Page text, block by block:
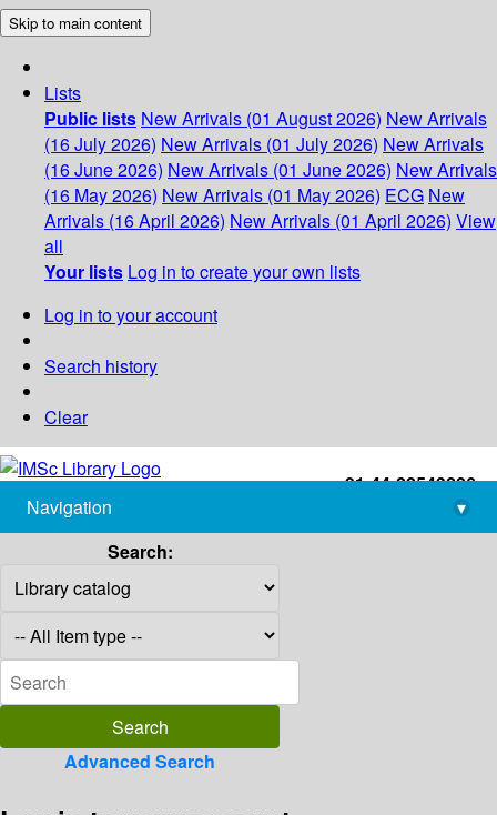
Skip to main content
Lists
Public lists New Arrivals (01 August 2026) New Arrivals
(16 July 2026) New Arrivals (01 July 2026) New Arrivals
(16 June 2026) New Arrivals (01 June 2026) New Arrivals
(16 May 2026) New Arrivals (01 May 2026) ECG New
Arrivals (16 April 2026) New Arrivals (01 April 2026) View
all
Your lists Log in to create your own lists
Log in to your account
Search history
Clear
+91-44-22543226
library@imsc.res.in
Navigation
▾
Search:
Advanced Search